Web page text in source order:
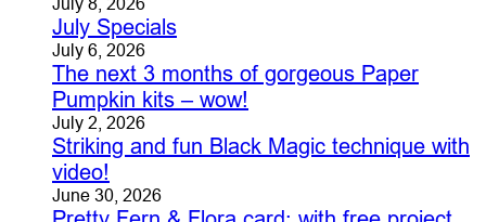
July Specials
July 6, 2026
The next 3 months of gorgeous Paper
Pumpkin kits – wow!
July 2, 2026
Striking and fun Black Magic technique with
video!
June 30, 2026